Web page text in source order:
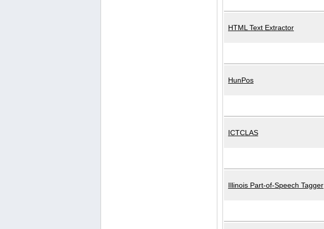
HTML Text Extractor
HunPos
ICTCLAS
Illinois Part-of-Speech Tagger